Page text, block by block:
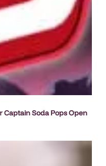
Soda Pops Open